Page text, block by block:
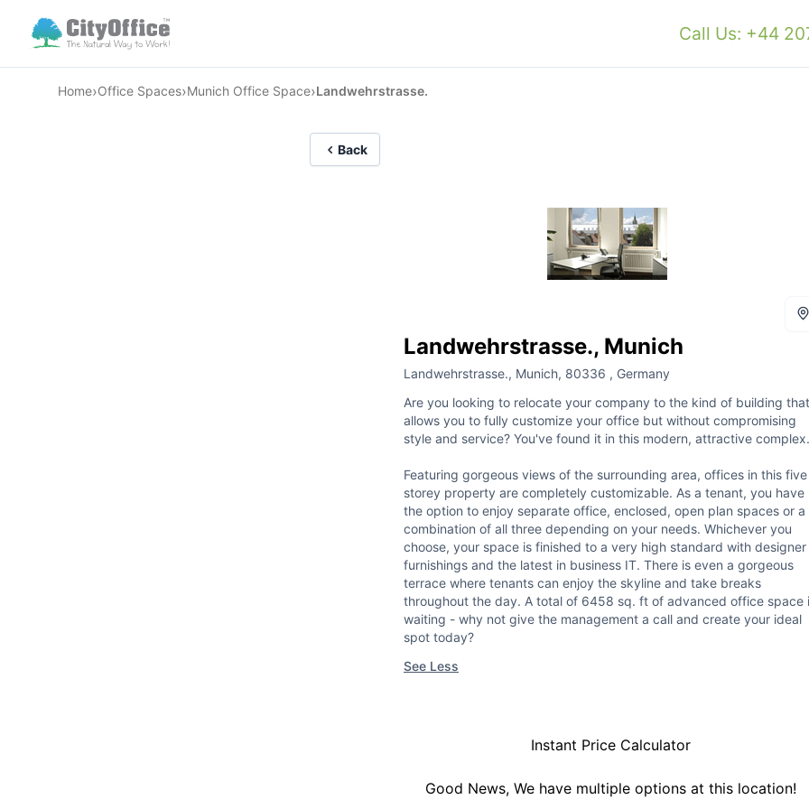
Call Us: +44
Home›Office Spaces›Munich Office Space›Landwehrstrasse.
Back
Landwehrstrasse., Munich
Landwehrstrasse., Munich, 80336 , Germany
Are you looking to relocate your company to the kind of building that
allows you to fully customize your office but without compromising
style and service? You've found it in this modern, attractive complex.
Featuring gorgeous views of the surrounding area, offices in this five
storey property are completely customizable. As a tenant, you have
the option to enjoy separate office, enclosed, open plan spaces or a
combination of all three depending on your needs. Whichever you
choose, your space is finished to a very high standard with designer
furnishings and the latest in business IT. There is even a gorgeous
terrace where tenants can enjoy the skyline and take breaks
throughout the day. A total of 6458 sq. ft of advanced office space
waiting - why not give the management a call and create your ideal
spot today?
See Less
Instant Price Calculator
Good News, We have multiple options at this location!